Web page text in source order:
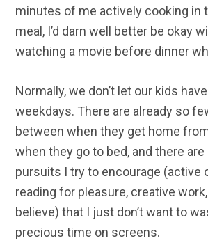
minutes of me actively cooking in
meal, I’d darn well better be okay
watching a movie before dinner
Normally, we don’t let our kids
weekdays. There are already so
between when they get home
when they go to bed, and there
pursuits I try to encourage (active
reading for pleasure, creative
believe) that I just don’t want to
precious time on screens.